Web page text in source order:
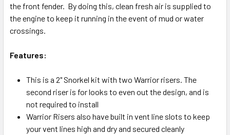
the front fender. By doing this, clean fresh air is supplied to
the engine to keep it running in the event of mud or water
crossings.
Features:
This is a 2" Snorkel kit with two Warrior risers. The
second riser is for looks to even out the design, and is
not required to install
Warrior Risers also have built in vent line slots to keep
your vent lines high and dry and secured cleanly